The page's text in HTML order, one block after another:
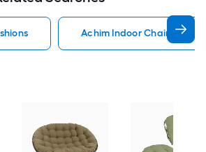
Achim Indoor Chair